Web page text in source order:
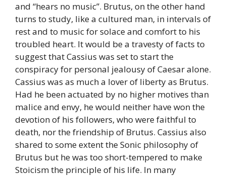
and “hears no music”. Brutus, on the other hand
turns to study, like a cultured man, in intervals of
rest and to music for solace and comfort to his
troubled heart. It would be a travesty of facts to
suggest that Cassius was set to start the
conspiracy for personal jealousy of Caesar alone.
Cassius was as much a lover of liberty as Brutus.
Had he been actuated by no higher motives than
malice and envy, he would neither have won the
devotion of his followers, who were faithful to
death, nor the friendship of Brutus. Cassius also
shared to some extent the Sonic philosophy of
Brutus but he was too short-tempered to make
Stoicism the principle of his life. In many